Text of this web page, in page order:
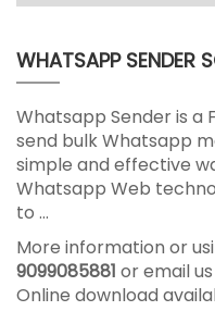
WHATSAPP SENDER
Whatsapp Sender is a
send bulk Whatsapp
simple and effective
Whatsapp Web
to …
More information or
9099085881 or email us
Online download